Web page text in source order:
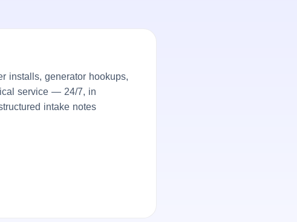
installs, generator hookups,
service — 24/7, in
intake notes